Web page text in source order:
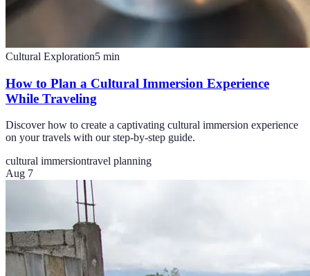
Cultural Exploration5 min
How to Plan a Cultural Immersion Experience
While Traveling
Discover how to create a captivating cultural immersion experience
on your travels with our step-by-step guide.
cultural immersiontravel planning
Aug 7